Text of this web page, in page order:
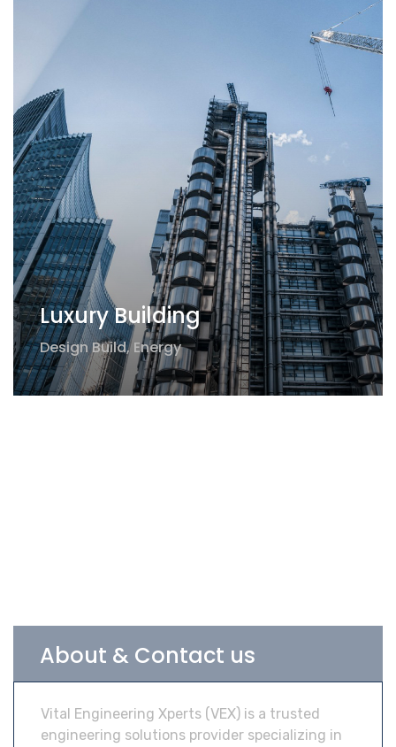
Luxury Building
Design Build,Energy
About & Contact us
Vital Engineering Xperts (VEX) is a trusted
engineering solutions provider specializing in